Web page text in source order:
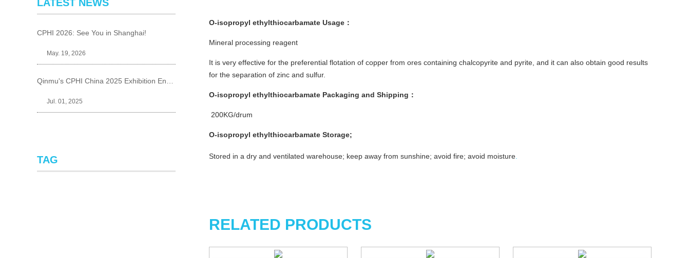
O-isopropyl ethylthiocarbamate Usage ：
Mineral processing reagent
It is very effective for the preferential flotation of copper from ores containing chalcopyrite and pyrite, and it can also obtain good results
for the separation of zinc and sulfur.
O-isopropyl ethylthiocarbamate Packaging and Shipping ：
200KG/drum
O-isopropyl ethylthiocarbamate Storage;
Stored in a dry and ventilated warehouse; keep away from sunshine; avoid fire; avoid moisture
RELATED PRODUCTS
LATEST NEWS
CPHI 2026: See You in Shanghai!
May. 19, 2026
Jul. 01, 2025
TAG